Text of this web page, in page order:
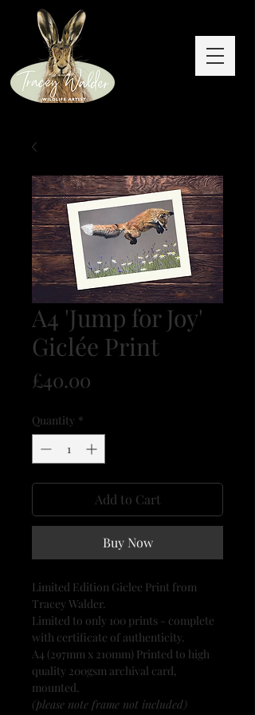
A4 'Jump for Joy'
Giclée Print
£40.00
Quantity *
Add to Cart
Buy Now
Limited Edition Giclee Print from
Tracey Walder.
Limited to only 100 prints - complete
with certificate of authenticity.
A4 (297mm x 210mm) Printed to high
quality 200gsm archival card,
mounted.
(please note frame not included)